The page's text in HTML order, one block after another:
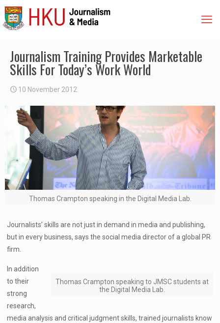
Journalism Training Provides Marketable
Skills For Today’s Work World
10 November 2012
Thomas Crampton speaking in the Digital Media Lab.
Journalists’ skills are not just in demand in media and publishing,
but in every business, says the social media director of a global PR
firm.
Thomas Crampton speaking to JMSC students at
the Digital Media Lab.
In addition
to their
strong
research,
media analysis and critical judgment skills, trained journalists know